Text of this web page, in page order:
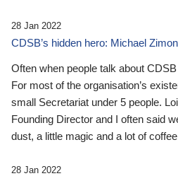
28 Jan 2022
CDSB’s hidden hero: Michael
Often when people talk about
For most of the organisation’s
small Secretariat under 5 people.
Founding Director and I often said
dust, a little magic and a lot of
28 Jan 2022